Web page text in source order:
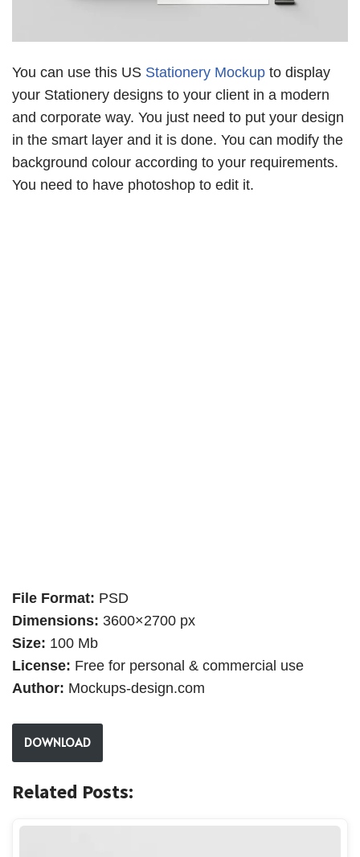
You can use this US Stationery Mockup to display
your Stationery designs to your client in a modern
and corporate way. You just need to put your design
in the smart layer and it is done. You can modify the
background colour according to your requirements.
You need to have photoshop to edit it.
File Format: PSD
Dimensions: 3600×2700 px
Size: 100 Mb
License: Free for personal & commercial use
Author: Mockups-design.com
DOWNLOAD
Related Posts: